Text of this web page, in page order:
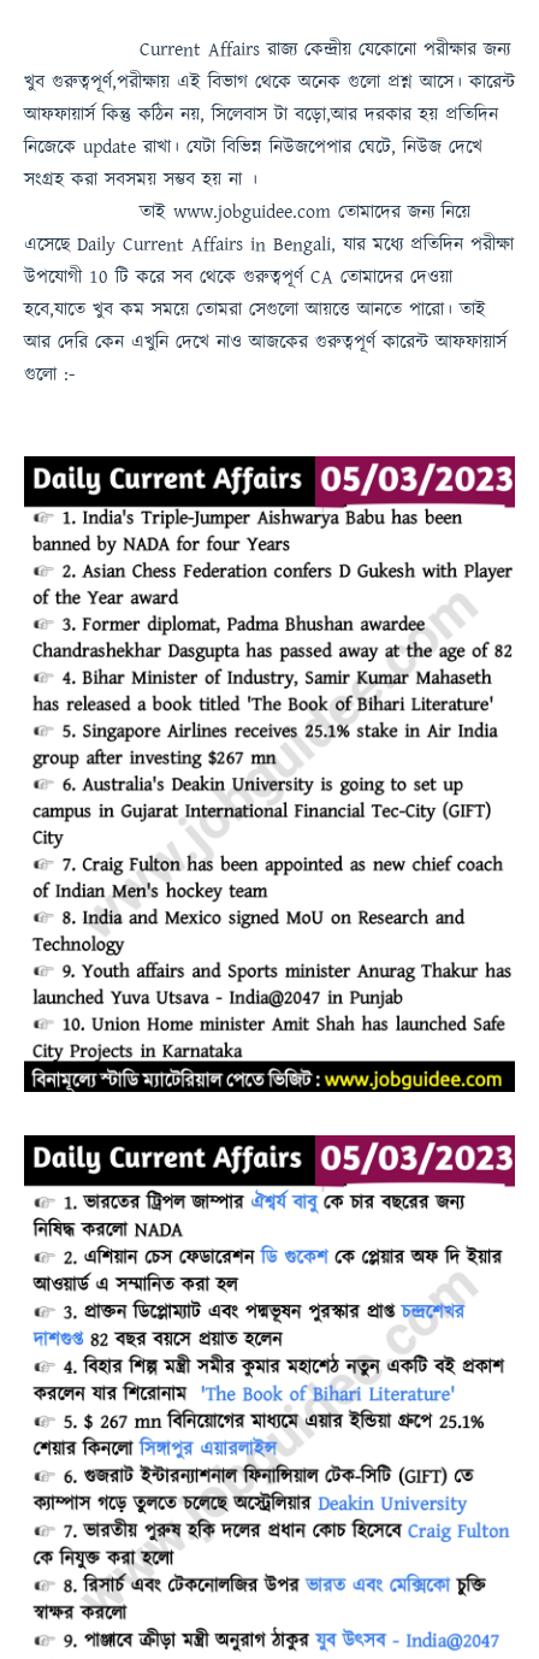
Current Affairs রাজ্য কেন্দ্রীয় যেকোনো পরীক্ষার জন্য
খুব গুরুত্বপূর্ণ,পরীক্ষায় এই বিভাগ থেকে অনেক গুলো প্রশ্ন আসে। কারেন্ট
আফফায়ার্স কিন্তু কঠিন নয়, সিলেবাস টা বড়ো,আর দরকার হয় প্রতিদিন
নিজেকে update রাখা। যেটা বিভিন্ন নিউজপেপার ঘেটে, নিউজ দেখে
সংগ্রহ করা সবসময় সম্ভব হয় না ।
তাই www.jobguidee.com তোমাদের জন্য নিয়ে
এসেছে Daily Current Affairs in Bengali, যার মধ্যে প্রতিদিন পরীক্ষা
উপযোগী 10 টি করে সব থেকে গুরুত্বপূর্ণ CA তোমাদের দেওয়া
হবে,যাতে খুব কম সময়ে তোমরা সেগুলো আয়ত্তে আনতে পারো।তাই
আর দেরি কেন এখুনি দেখে নাওআজকের গুরুত্বপূর্ণ কারেন্ট আফফায়ার্স
গুলো :-